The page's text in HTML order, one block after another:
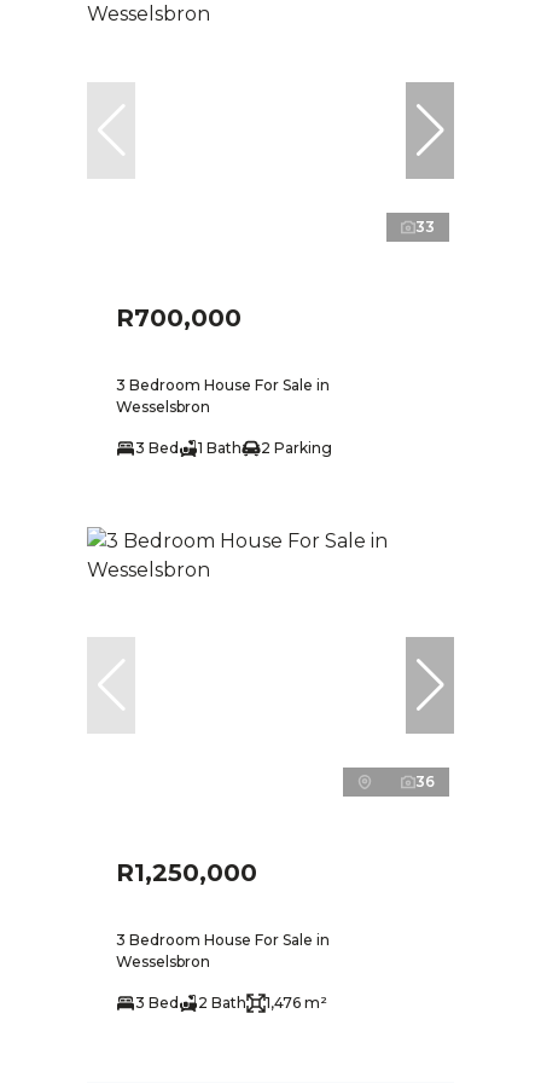
33
R700,000
3 Bedroom House For Sale in
Wesselsbron
3 Bed 1 Bath 2 Parking
36
R1,250,000
3 Bedroom House For Sale in
Wesselsbron
3 Bed 2 Bath 1,476 m²